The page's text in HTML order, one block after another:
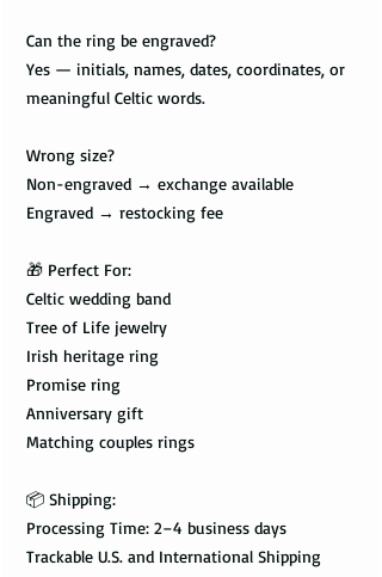
Can the ring be engraved?
Yes — initials, names, dates, coordinates, or
meaningful Celtic words.
Wrong size?
Non-engraved → exchange available
Engraved → restocking fee
🎁 Perfect For:
Celtic wedding band
Tree of Life jewelry
Irish heritage ring
Promise ring
Anniversary gift
Matching couples rings
📦 Shipping:
Processing Time: 2–4 business days
Trackable U.S. and International Shipping